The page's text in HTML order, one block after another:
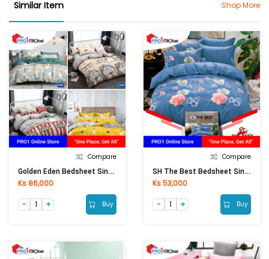
Similar Item Shop More
Compare
Golden Eden Bedsheet Single Fitted 3Pcs (3.5ftx6.5ftx10in)
Ks 86,000
Buy
Compare
SH The Best Bedsheet Single Fitted 3Pcs (3.5ftx6.5ftx8in)
Ks 53,000
Buy